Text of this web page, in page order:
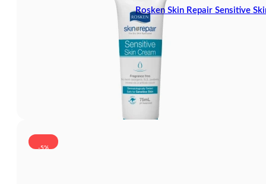
Rosken Skin Repair Sensitive
-5%